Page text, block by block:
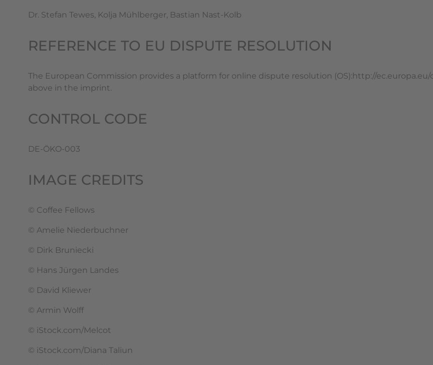
Dr. Stefan Tewes, Kolja Mühlberger, Bastian Nast-Kolb
REFERENCE TO EU DISPUTE RESOLUTION
The European Commission provides a platform for online dispute resolution (OS):http://
above in the imprint.
CONTROL CODE
DE-ÖKO-003
IMAGE CREDITS
© Coffee Fellows
© Amelie Niederbuchner
© Dirk Bruniecki
© Hans Jürgen Landes
© David Kliewer
© Armin Wolff
© iStock.com/Melcot
© iStock.com/Diana Taliun